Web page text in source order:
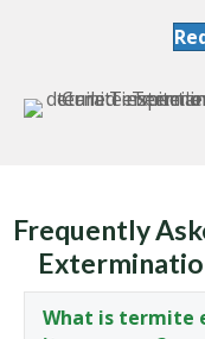
Frequently
What is termite